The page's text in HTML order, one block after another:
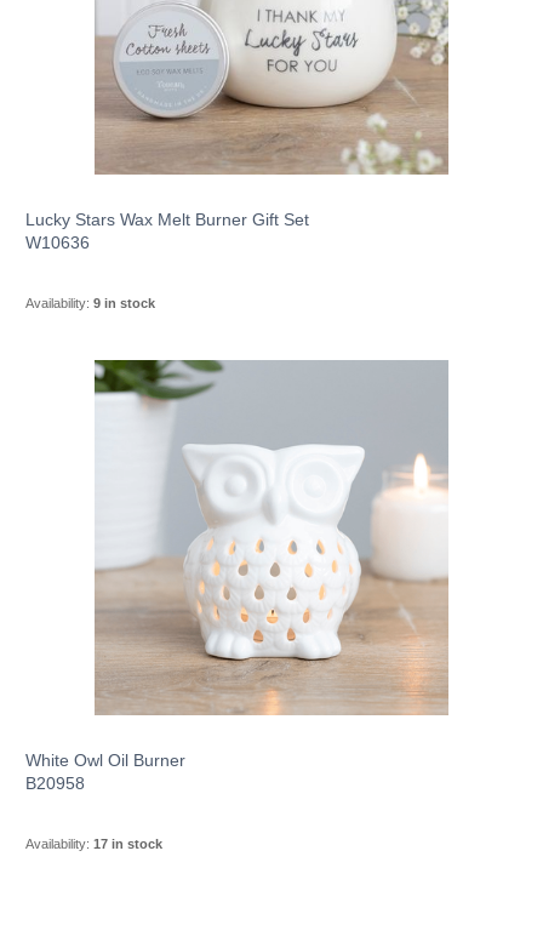
Lucky Stars Wax Melt Burner Gift Set
W10636
Availability: 9 in stock
White Owl Oil Burner
B20958
Availability: 17 in stock